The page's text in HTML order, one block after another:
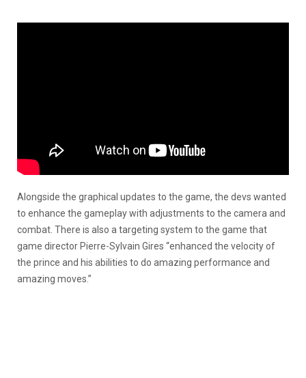
Alongside the graphical updates to the game, the devs wanted
to enhance the gameplay with adjustments to the camera and
combat. There is also a targeting system to the game that
game director Pierre-Sylvain Gires “enhanced the velocity of
the prince and his abilities to do amazing performance and
amazing moves.”